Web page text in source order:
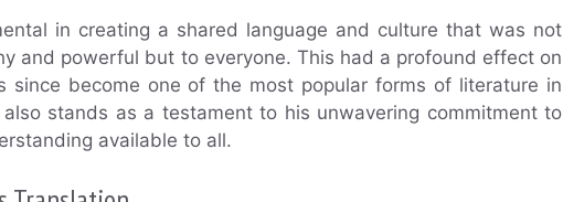
in creating a shared language and culture that was not
and powerful but to everyone. This had a profound effect on
since become one of the most popular forms of literature in
also stands as a testament to his unwavering commitment to
available to all.